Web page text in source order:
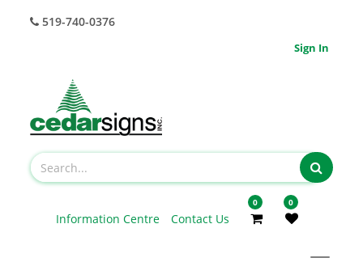
519-740-0376
Sign In
Information Centre Contact Us
0 0